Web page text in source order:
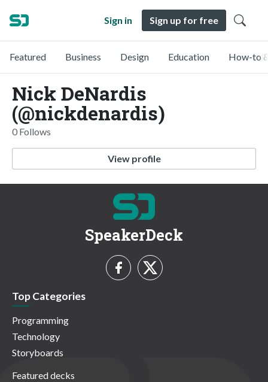
Sign in Sign up for free
Featured Business Design Education How-to
Nick DeNardis
(@nickdenardis)
0 Follows
View profile
SpeakerDeck
Top Categories
Programming
Technology
Storyboards
Featured decks